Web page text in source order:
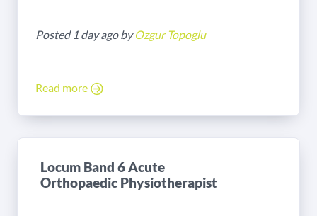
Posted 1 day ago byOzgur Topoglu
Read more
Locum Band 6 Acute
Orthopaedic Physiotherapist